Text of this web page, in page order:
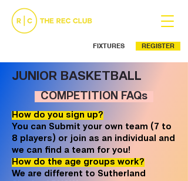
REGISTER
FIXTURES
JUNIOR BASKETBALL
COMPETITION FAQs
How do you sign up?
You can Submit your own team (7 to
8 players) or join as an individual and
we can find a team for you!
How do the age groups work?
We are different to Sutherland